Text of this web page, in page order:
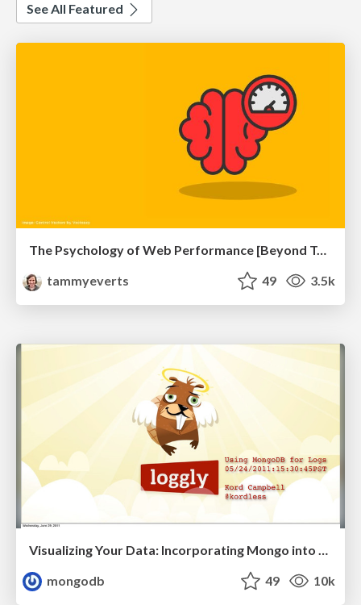
See All Featured
The Psychology of Web Performance [Beyond Tellerrand 2023]
tammyeverts
49 3.5k
Visualizing Your Data: Incorporating Mongo into Loggly Infrastructure
mongodb
49 10k